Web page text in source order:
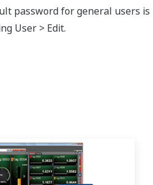
password for general users
User > Edit.